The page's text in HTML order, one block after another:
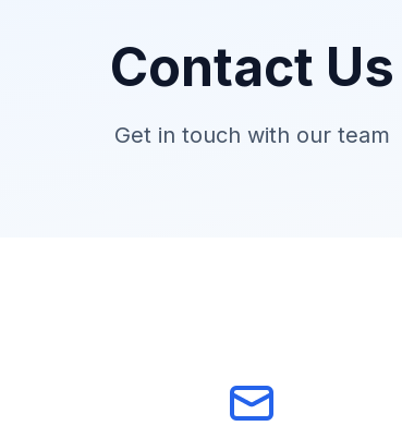
Contact Us
Get in touch with our team